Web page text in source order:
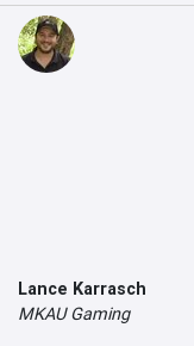
Lance Karrasch
MKAU Gaming